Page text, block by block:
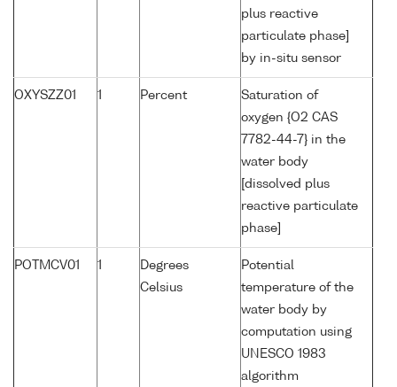
plus reactive
particulate phase]
by in-situ sensor
OXYSZZ01 1 Percent
Saturation of
oxygen {O2 CAS
7782-44-7} in the
water body
[dissolved plus
reactive particulate
phase]
POTMCV01 1
Degrees
Celsius
Potential
temperature of the
water body by
computation using
UNESCO 1983
algorithm